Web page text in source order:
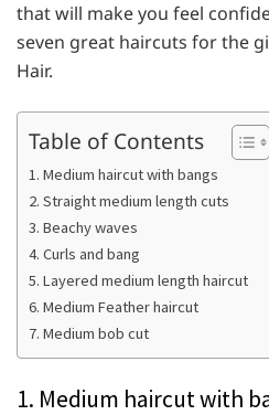
that will make you feel
seven great haircuts for the
Hair.
Table of Contents
1. Medium haircut with bangs
2. Straight medium length cuts
3. Beachy waves
4. Curls and bang
5. Layered medium length haircut
6. Medium Feather haircut
7. Medium bob cut
1. Medium haircut with